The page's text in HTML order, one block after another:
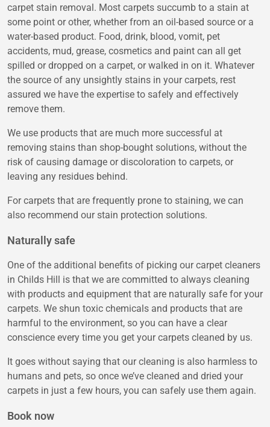
carpet stain removal. Most carpets succumb to a stain at
some point or other, whether from an oil-based source or a
water-based product. Food, drink, blood, vomit, pet
accidents, mud, grease, cosmetics and paint can all get
spilled or dropped on a carpet, or walked in on it. Whatever
the source of any unsightly stains in your carpets, rest
assured we have the expertise to safely and effectively
remove them.
We use products that are much more successful at
removing stains than shop-bought solutions, without the
risk of causing damage or discoloration to carpets, or
leaving any residues behind.
For carpets that are frequently prone to staining, we can
also recommend our stain protection solutions.
Naturally safe
One of the additional benefits of picking our carpet cleaners
in Childs Hill is that we are committed to always cleaning
with products and equipment that are naturally safe for your
carpets. We shun toxic chemicals and products that are
harmful to the environment, so you can have a clear
conscience every time you get your carpets cleaned by us.
It goes without saying that our cleaning is also harmless to
humans and pets, so once we’ve cleaned and dried your
carpets in just a few hours, you can safely use them again.
Book now